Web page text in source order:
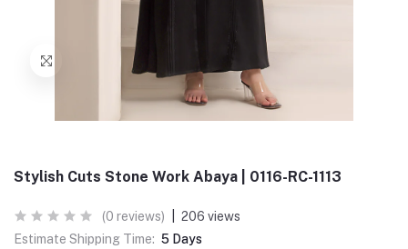
Stylish Cuts Stone Work Abaya | 0116-RC-1113
(0 reviews)
206 views
Estimate Shipping Time: 5 Days